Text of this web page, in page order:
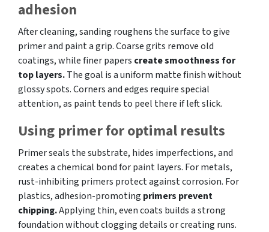
adhesion
After cleaning, sanding roughens the surface to give
primer and paint a grip. Coarse grits remove old
coatings, while finer papers create smoothness for
top layers.The goal is a uniform matte finish without
glossy spots. Corners and edges require special
attention, as paint tends to peel there if left slick.
Using primer for optimal results
Primer seals the substrate, hides imperfections, and
creates a chemical bond for paint layers. For metals,
rust-inhibiting primers protect against corrosion. For
plastics, adhesion-promoting primers prevent
chipping.Applying thin, even coats builds a strong
foundation without clogging details or creating runs.